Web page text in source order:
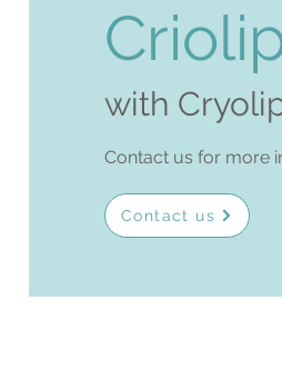
with
Contact us for more
Contact us